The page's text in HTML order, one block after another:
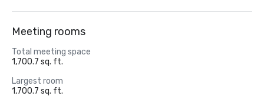
Meeting rooms
Total meeting space
1,700.7 sq. ft.
Largest room
1,700.7 sq. ft.